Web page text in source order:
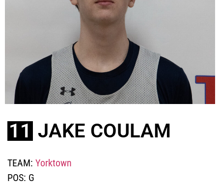
11 JAKE COULAM
TEAM: Yorktown
POS: G